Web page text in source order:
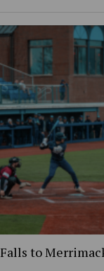
to